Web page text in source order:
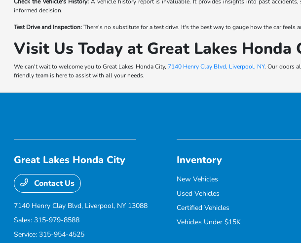
Check the Vehicle's History: A vehicle history report is invaluable. It provides insights into past
informed decision.
Test Drive and Inspection:There's no substitute for a test drive. It's the best way to gauge how the car
Visit Us Today at Great Lakes Honda
We can't wait to welcome you to Great Lakes Honda City, 7140 Henry Clay Blvd, Liverpool, NY. Our doors
friendly team is here to assist with all your needs.
Great Lakes Honda City
Contact Us
7140 Henry Clay Blvd, Liverpool, NY 13088
Sales:315-979-8588
Service:315-954-4525
Inventory
New Vehicles
Used Vehicles
Certified Vehicles
Vehicles Under $15K